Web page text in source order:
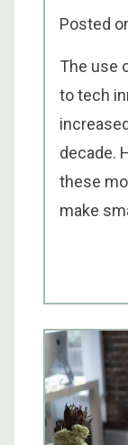
Posted
The use
to tech
decade.
these
make